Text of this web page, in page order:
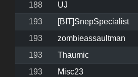
188
UJ
193
[BIT]SnepSpecialist
193
zombieassaultman
193
Thaumic
193
Misc23